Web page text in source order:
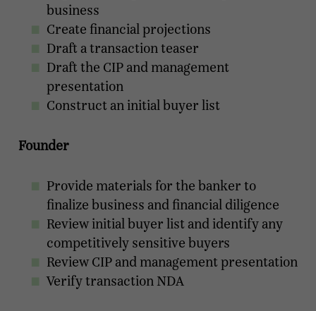
business
Create financial projections
Draft a transaction teaser
Draft the CIP and management
presentation
Construct an initial buyer list
Founder
Provide materials for the banker to
finalize business and financial diligence
Review initial buyer list and identify any
competitively sensitive buyers
Review CIP and management presentation
Verify transaction NDA